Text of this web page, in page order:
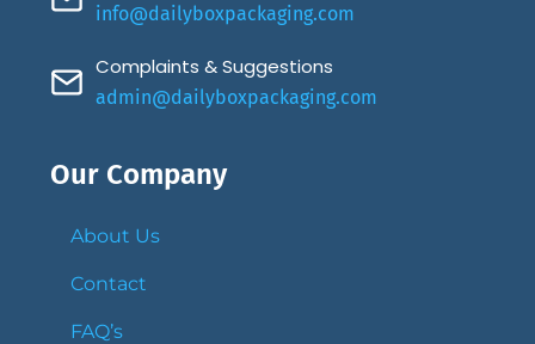
info@dailyboxpackaging.com
Complaints & Suggestions
admin@dailyboxpackaging.com
Our Company
About Us
Contact
FAQ’s